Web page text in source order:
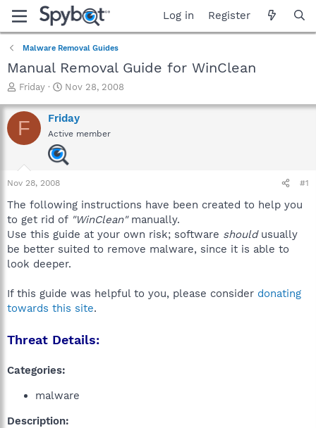
Log in Register
Malware Removal Guides
Manual Removal Guide for WinClean
T
r
e
a
a
r
e
r
Friday
S
a
r
t
d
a
Nov 28, 2008
F Friday
Active member
Nov 28, 2008 #1
The following instructions have been created to help you
to get rid of "WinClean"manually.
Use this guide at your own risk; software shouldusually
be better suited to remove malware, since it is able to
look deeper.
If this guide was helpful to you, please consider donating
towards this site.
Threat Details:
Categories:
malware
Description: